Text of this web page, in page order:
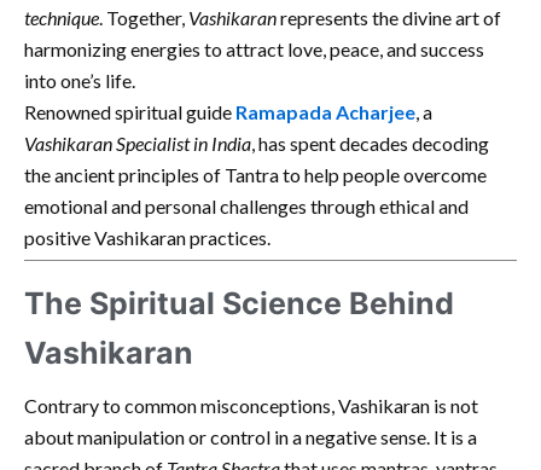
technique . Together, Vashikaranrepresents the divine art of
harmonizing energies to attract love, peace, and success
into one’s life.
Renowned spiritual guide Ramapada Acharjee , a
Vashikaran Specialist in India , has spent decades decoding
the ancient principles of Tantra to help people overcome
emotional and personal challenges through ethical and
positive Vashikaran practices.
The Spiritual Science Behind
Vashikaran
Contrary to common misconceptions, Vashikaran is not
about manipulation or control in a negative sense. It is a